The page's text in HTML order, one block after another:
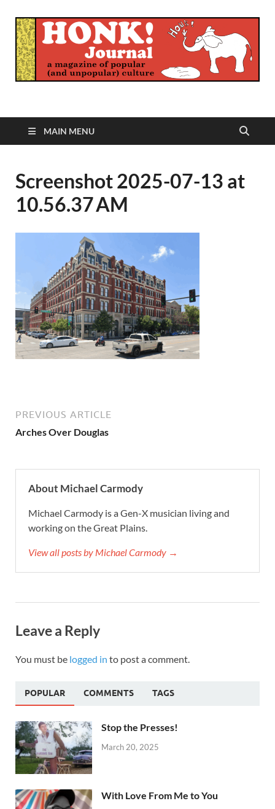
Honk Journal
MAIN MENU
Screenshot 2025-07-13 at
10.56.37 AM
PREVIOUS ARTICLE
Arches Over Douglas
About Michael Carmody
Michael Carmody is a Gen-X musician living and
working on the Great Plains.
View all posts by Michael Carmody →
Leave a Reply
You must be logged in to post a comment.
POPULAR COMMENTS TAGS
Stop the Presses!
March 20, 2025
With Love From Me to You